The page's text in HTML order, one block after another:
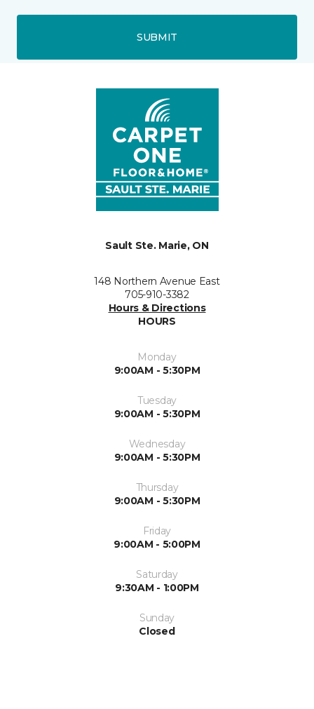
SUBMIT
Sault Ste. Marie, ON
148 Northern Avenue East
705-910-3382
Hours & Directions
HOURS
Monday
9:00AM - 5:30PM
Tuesday
9:00AM - 5:30PM
Wednesday
9:00AM - 5:30PM
Thursday
9:00AM - 5:30PM
Friday
9:00AM - 5:00PM
Saturday
9:30AM - 1:00PM
Sunday
Closed